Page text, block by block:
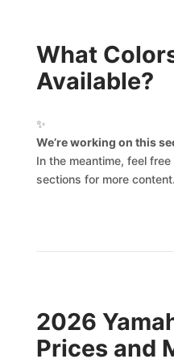
What
Available?
✨
We’re working on this
In the meantime, feel
sections for more content.
2026
Prices and